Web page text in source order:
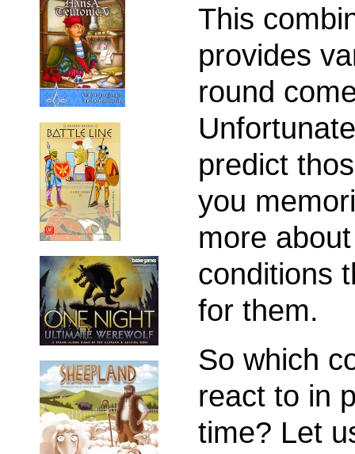
This
provides
round
predict
you
more
conditions
for them.
So which
react to in
time? Let